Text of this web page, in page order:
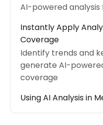
AI-powered
Instantly Apply
Coverage
Identify trends and
generate AI-
coverage
Using AI Analysis in